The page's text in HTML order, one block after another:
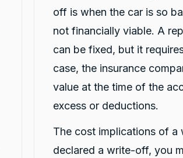
off is when the car is so
not financially viable. A
can be fixed, but it
case, the insurance
value at the time of the
excess or deductions.
The cost implications of
declared a write-off, you